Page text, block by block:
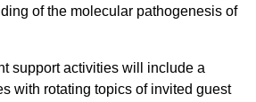
of the molecular pathogenesis of
support activities will include a
with rotating topics of invited guest